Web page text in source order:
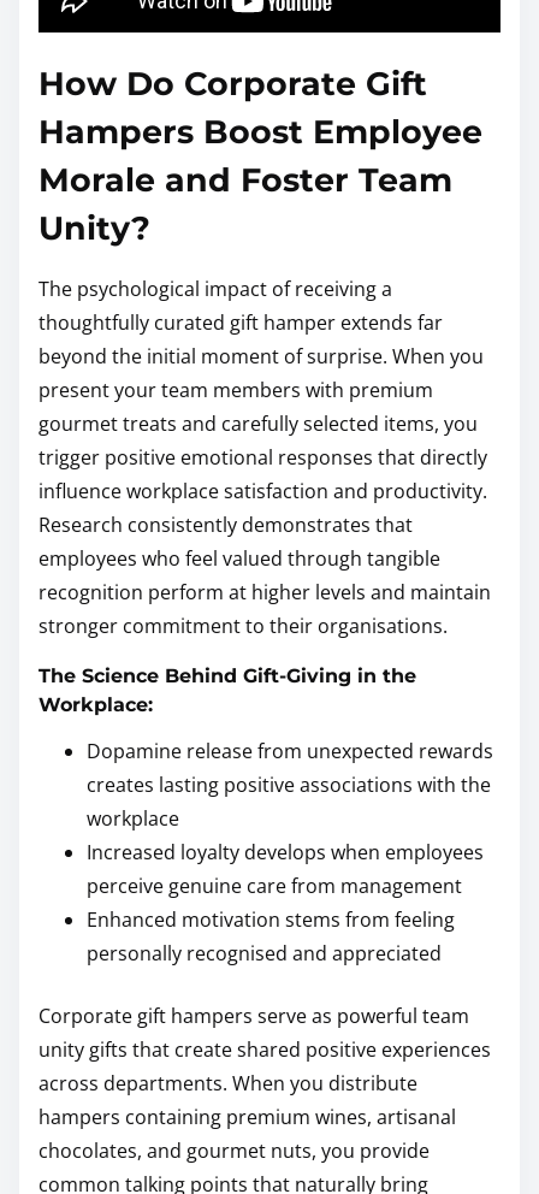
How Do Corporate Gift
Hampers Boost Employee
Morale and Foster Team
Unity?
The psychological impact of receiving a
thoughtfully curated gift hamper extends far
beyond the initial moment of surprise. When you
present your team members with premium
gourmet treats and carefully selected items, you
trigger positive emotional responses that directly
influence workplace satisfaction and productivity.
Research consistently demonstrates that
employees who feel valued through tangible
recognition perform at higher levels and maintain
stronger commitment to their organisations.
The Science Behind Gift-Giving in the
Workplace:
Dopamine release from unexpected rewards
creates lasting positive associations with the
workplace
Increased loyalty develops when employees
perceive genuine care from management
Enhanced motivation stems from feeling
personally recognised and appreciated
Corporate gift hampers serve as powerful team
unity gifts that create shared positive experiences
across departments. When you distribute
hampers containing premium wines, artisanal
chocolates, and gourmet nuts, you provide
common talking points that naturally bring